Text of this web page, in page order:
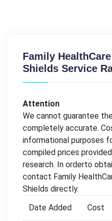
Family
Shields Service
Attention
We cannot guarantee
completely accurate.
informational purposes
compiled prices
research. In orderto
contact Family
Shields directly.
Date Added
Cost